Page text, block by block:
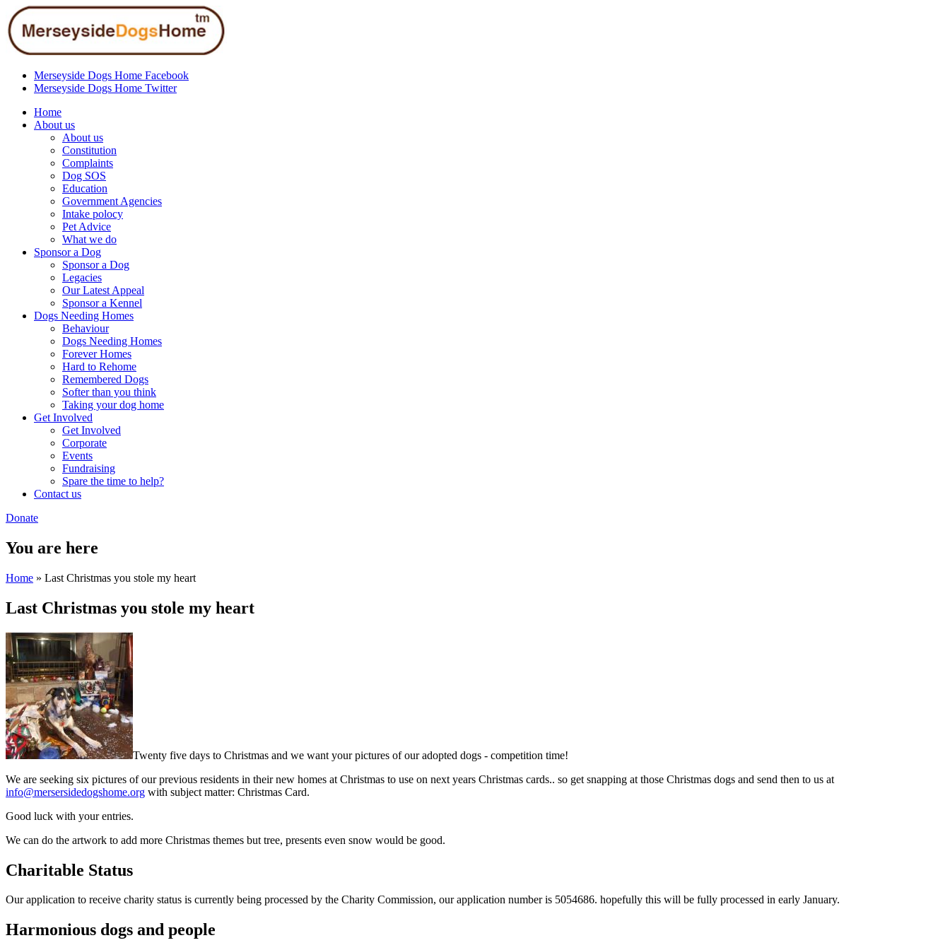
Merseyside Dogs Home Facebook
Merseyside Dogs Home Twitter
Home
About us
About us
Constitution
Complaints
Dog SOS
Education
Government Agencies
Intake polocy
Pet Advice
What we do
Sponsor a Dog
Sponsor a Dog
Legacies
Our Latest Appeal
Sponsor a Kennel
Dogs Needing Homes
Behaviour
Dogs Needing Homes
Forever Homes
Hard to Rehome
Remembered Dogs
Softer than you think
Taking your dog home
Get Involved
Get Involved
Corporate
Events
Fundraising
Spare the time to help?
Contact us
Donate
You are here
Home » Last Christmas you stole my heart
Last Christmas you stole my heart
Twenty five days to Christmas and we want your pictures of our adopted dogs - competition time!
We are seeking six pictures of our previous residents in their new homes at Christmas to use on next years Christmas cards.. so get snapping at those Christmas dogs and send then to us at
info@mersersidedogshome.org with subject matter: Christmas Card.
Good luck with your entries.
We can do the artwork to add more Christmas themes but tree, presents even snow would be good.
Charitable Status
Our application to receive charity status is currently being processed by the Charity Commission, our application number is 5054686. hopefully this will be fully processed in early January.
Harmonious dogs and people